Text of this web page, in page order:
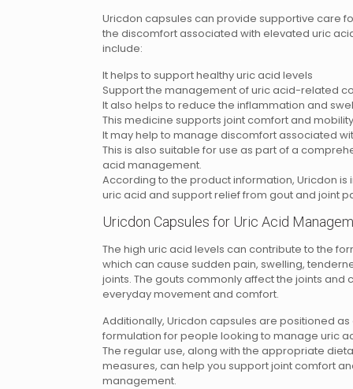
Uricdon capsules can provide supportive care
the discomfort associated with elevated uric
include:
It helps to support healthy uric acid levels
Support the management of uric acid-related
It also helps to reduce the inflammation and
This medicine supports joint comfort and mobility
It may help to manage discomfort associated
This is also suitable for use as part of a
acid management.
According to the product information, Uricdon
uric acid and support relief from gout and joint
Uricdon Capsules for Uric Acid
The high uric acid levels can contribute to the
which can cause sudden pain, swelling,
joints. The gouts commonly affect the joints and
everyday movement and comfort.
Additionally, Uricdon capsules are positioned
formulation for people looking to manage uric
The regular use, along with the appropriate
measures, can help you support joint comfort
management.